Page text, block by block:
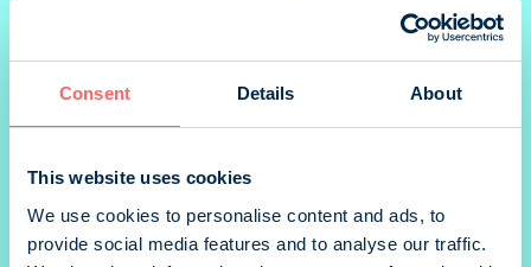
Consent Details About
This website uses cookies
We use cookies to personalise content and ads, to
provide social media features and to analyse our traffic.
1/3 portrait